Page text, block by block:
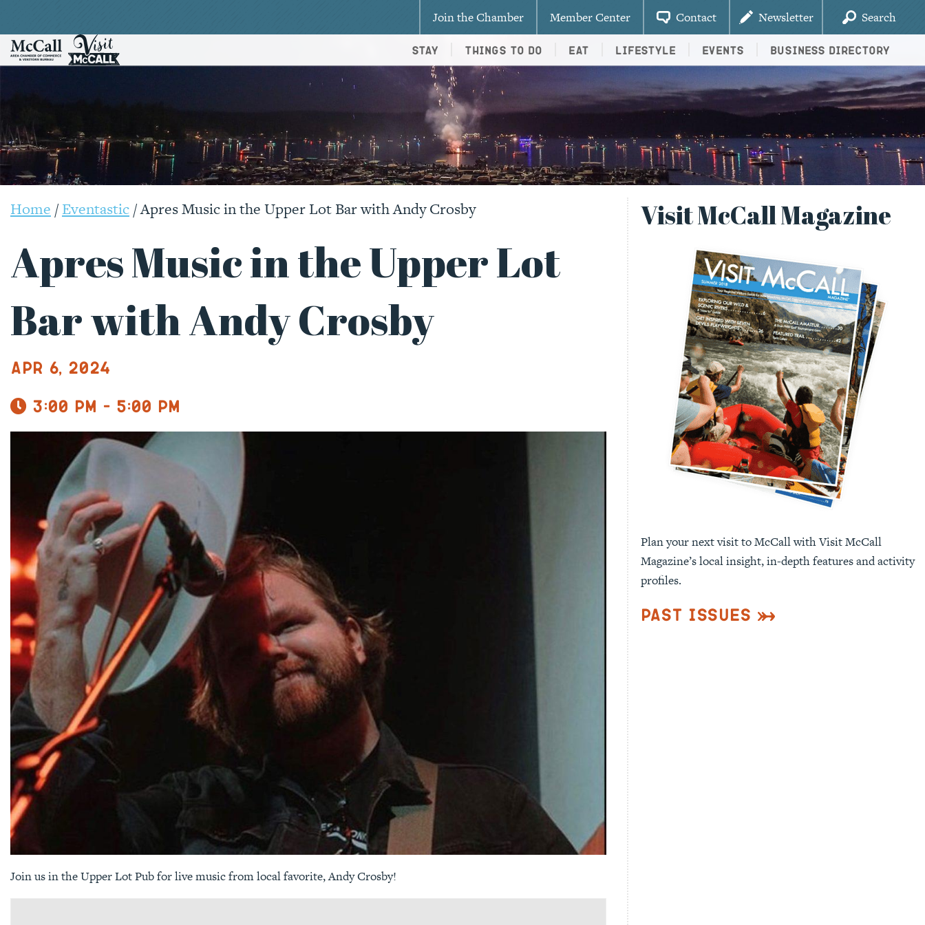
Join the Chamber Member Center Contact Newsletter Search
Stay Things To Do Eat Lifestyle Events Business Directory
Home /Eventastic/Apres Music in the Upper Lot Bar with Andy Crosby
Apres Music in the Upper Lot
Bar with Andy Crosby
Apr 6, 2024
3:00 pm - 5:00 pm
Join us in the Upper Lot Pub for live music from local favorite, Andy Crosby!
Visit McCall Magazine
Plan your next visit to McCall with Visit McCall
Magazine’s local insight, in-depth features and activity
profiles.
Past Issues